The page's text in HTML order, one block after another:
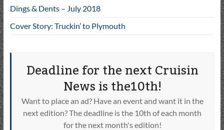
Dings & Dents – July 2018
Cover Story: Truckin’ to Plymouth
Deadline for the next Cruisin
News is the10th!
Want to place an ad? Have an event and want it in the
next edition? The deadline is the 10th of each month
for the next month's edition!